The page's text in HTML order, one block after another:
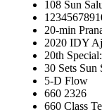
108 Sun
20-min
2020 IDY
20th
30 Sets Sun
5-D Flow
660 2326
660 Class